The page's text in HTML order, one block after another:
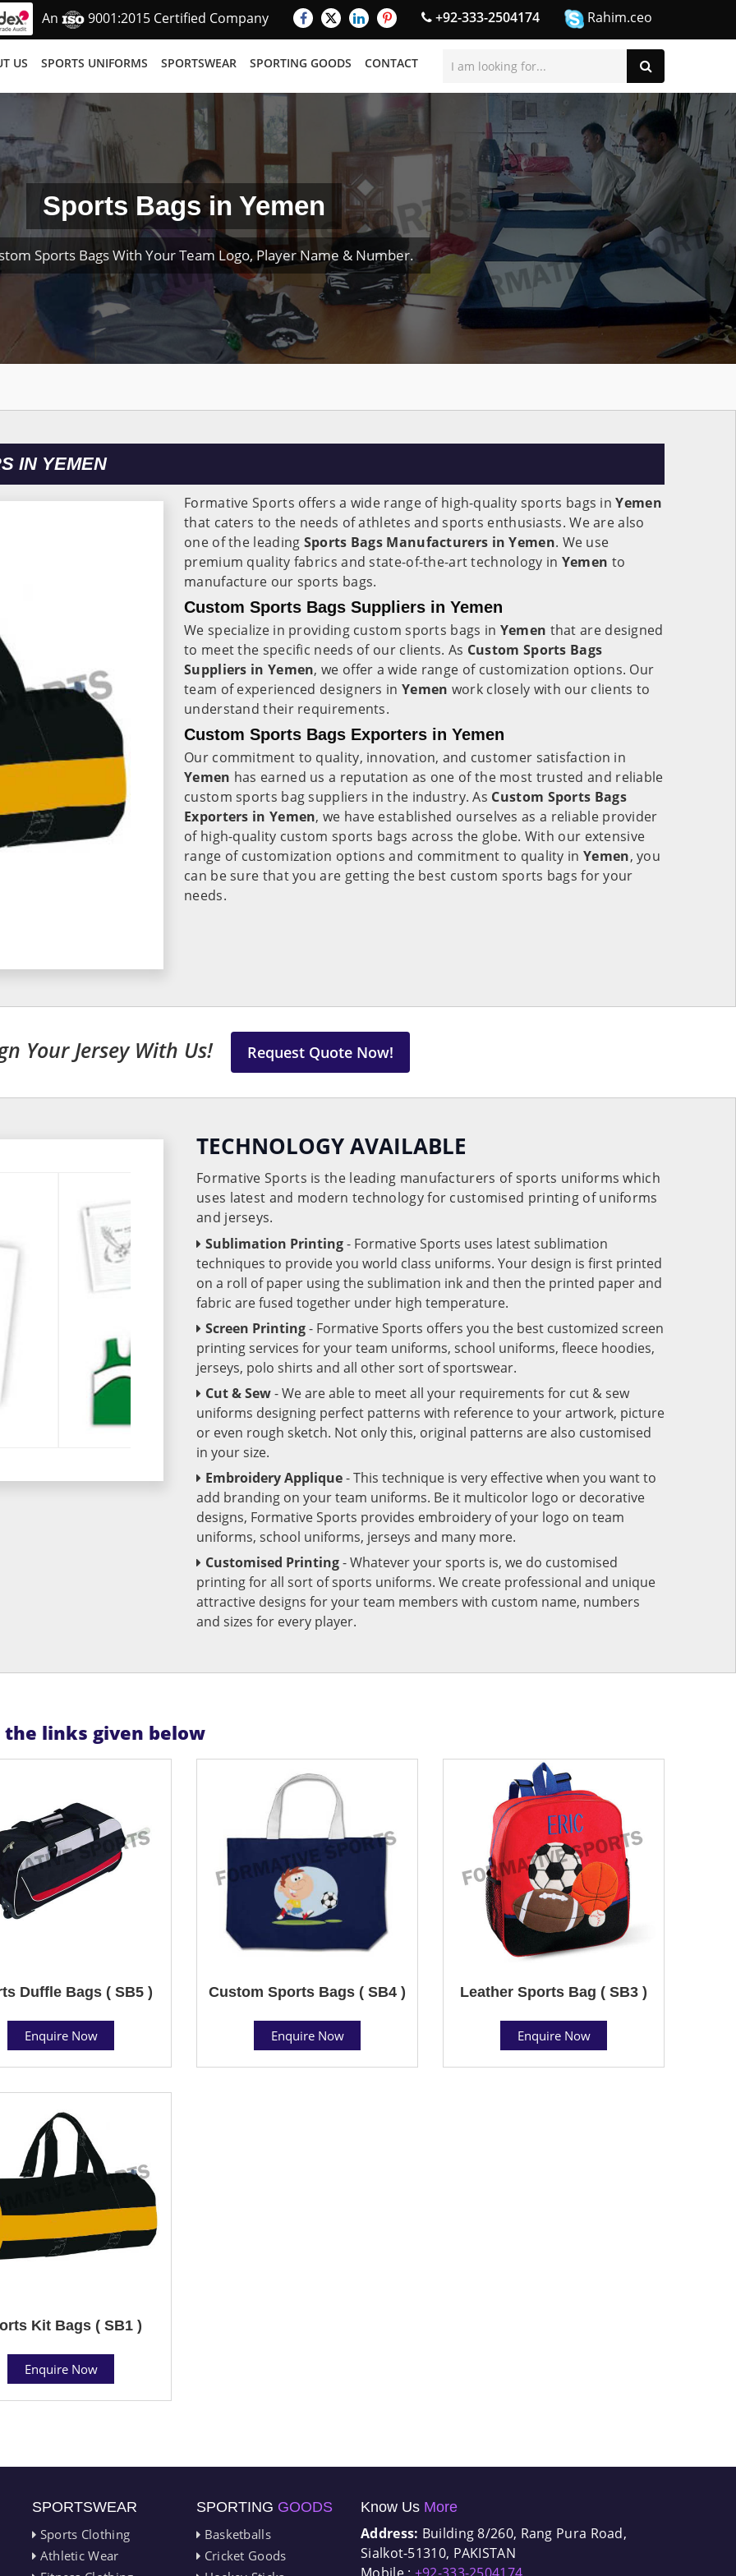
An 9001:2015 Certified Company +92-333-2504174 Rahim.ceo
US SPORTS UNIFORMS SPORTSWEAR SPORTING GOODS CONTACT
Sports Bags in Yemen
Sports Bags With Your Team Logo, Player Name & Number.
IN YEMEN
Formative Sports offers a wide range of high-quality sports bags inYemen
that caters to the needs of athletes and sports enthusiasts. We are also
one of the leading Sports Bags Manufacturers in Yemen. We use
premium quality fabrics and state-of-the-art technology in Yemen to
manufacture our sports bags.
Custom Sports Bags Suppliers in Yemen
We specialize in providing custom sports bags in Yemen that are designed
to meet the specific needs of our clients. As Custom Sports Bags
Suppliers in Yemen, we offer a wide range of customization options. Our
team of experienced designers in Yemen work closely with our clients to
understand their requirements.
Custom Sports Bags Exporters in Yemen
Our commitment to quality, innovation, and customer satisfaction in
Yemen has earned us a reputation as one of the most trusted and reliable
custom sports bag suppliers in the industry. As Custom Sports Bags
Exporters in Yemen, we have established ourselves as a reliable provider
of high-quality custom sports bags across the globe. With our extensive
range of customization options and commitment to quality in Yemen, you
can be sure that you are getting the best custom sports bags for your
needs.
Your Jersey With Us! Request Quote Now!
TECHNOLOGY AVAILABLE
Formative Sports is the leading manufacturers of sports uniforms which
uses latest and modern technology for customised printing of uniforms
and jerseys.
Sublimation Printing- Formative Sports uses latest sublimation
techniques to provide you world class uniforms. Your design is first printed
on a roll of paper using the sublimation ink and then the printed paper and
fabric are fused together under high temperature.
Screen Printing- Formative Sports offers you the best customized screen
printing services for your team uniforms, school uniforms, fleece hoodies,
jerseys, polo shirts and all other sort of sportswear.
Cut & Sew- We are able to meet all your requirements for cut & sew
uniforms designing perfect patterns with reference to your artwork, picture
or even rough sketch. Not only this, original patterns are also customised
in your size.
Embroidery Applique- This technique is very effective when you want to
add branding on your team uniforms. Be it multicolor logo or decorative
designs, Formative Sports provides embroidery of your logo on team
uniforms, school uniforms, jerseys and many more.
Customised Printing- Whatever your sports is, we do customised
printing for all sort of sports uniforms. We create professional and unique
attractive designs for your team members with custom name, numbers
and sizes for every player.
links given below
Duffle Bags ( SB5 )
Enquire Now
Custom Sports Bags ( SB4 )
Enquire Now
Leather Sports Bag ( SB3 )
Enquire Now
Kit Bags ( SB1 )
Enquire Now
SPORTSWEAR
Sports Clothing
Athletic Wear
SPORTING GOODS
Basketballs
Cricket Goods
Know Us More
Address: Building 8/260, Rang Pura Road,
Sialkot-51310, PAKISTAN